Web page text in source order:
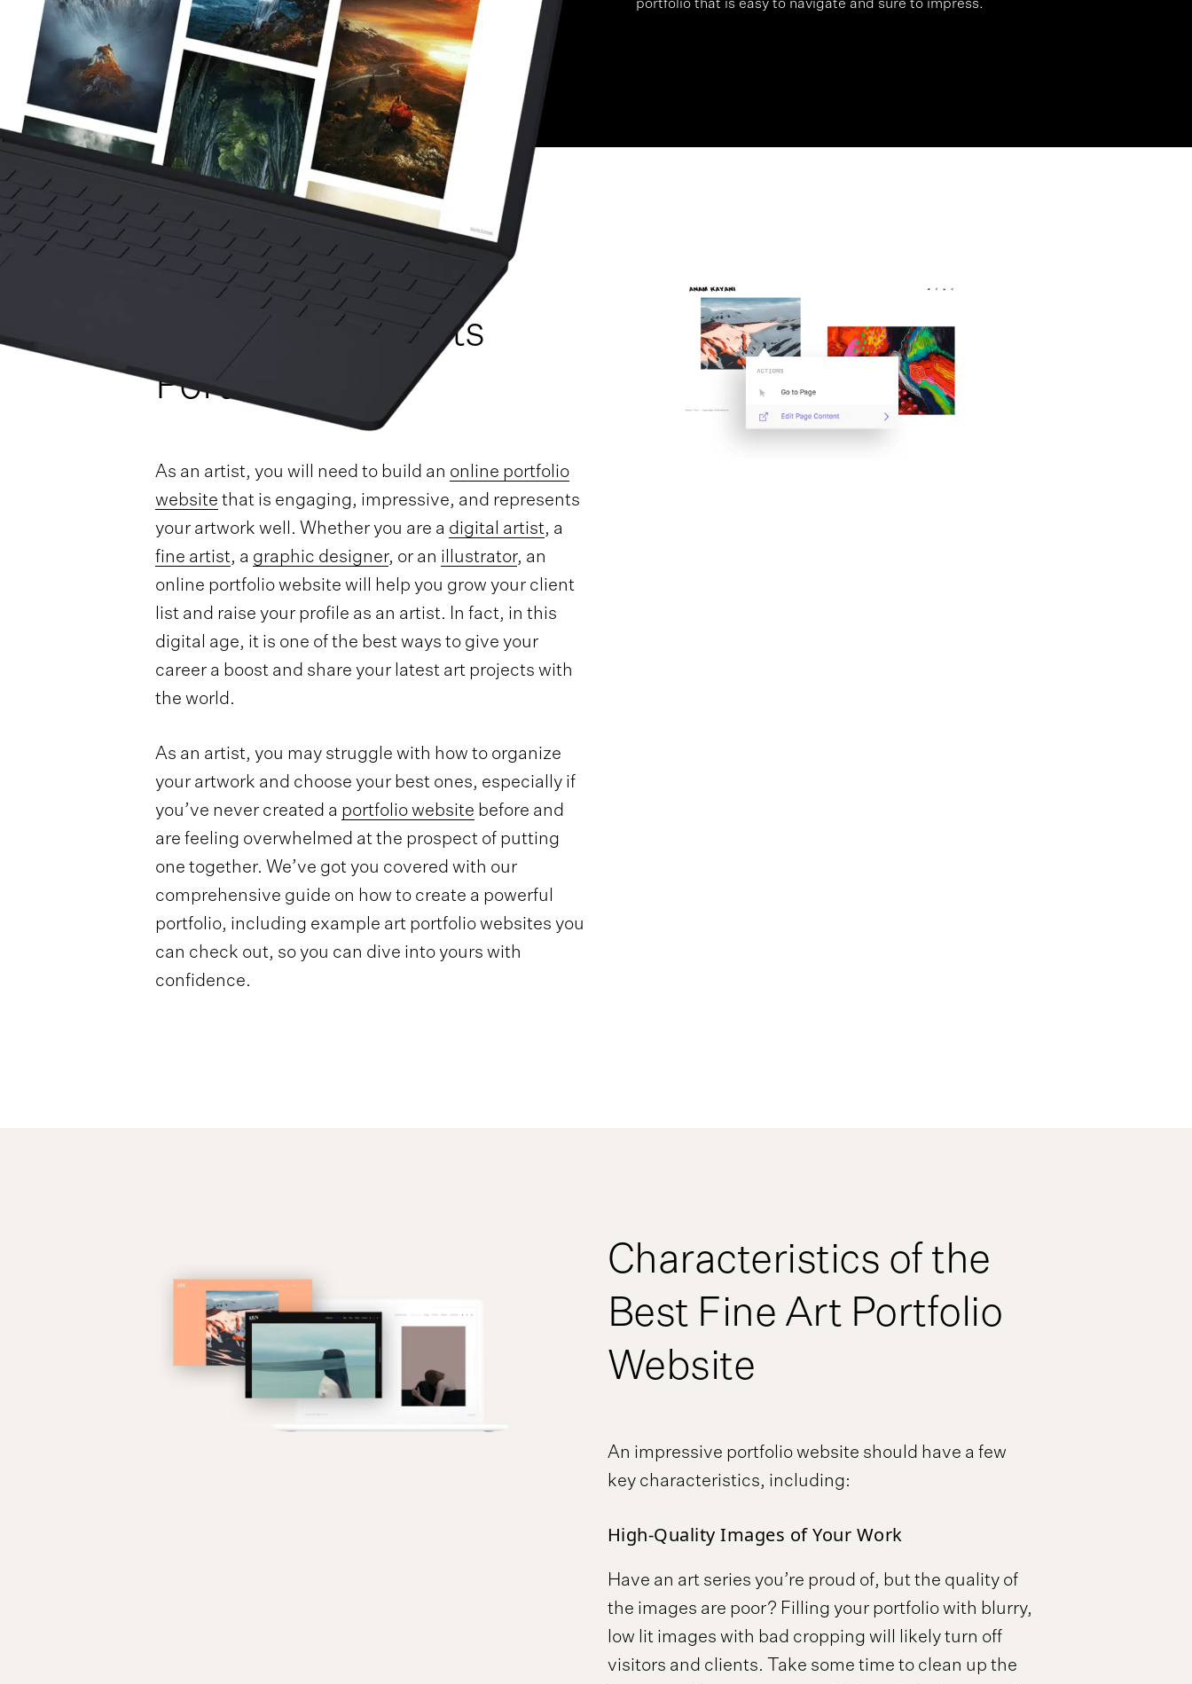
portfolio that is easy to navigate and sure to impress.
How To Create A
Powerful Fine Arts
Portfolio
As an artist, you will need to build an online portfolio
website that is engaging, impressive, and represents
your artwork well. Whether you are a digital artist, a
fine artist, a graphic designer, or an illustrator, an
online portfolio website will help you grow your client
list and raise your profile as an artist. In fact, in this
digital age, it is one of the best ways to give your
career a boost and share your latest art projects with
the world.
As an artist, you may struggle with how to organize
your artwork and choose your best ones, especially if
you’ve never created a portfolio website before and
are feeling overwhelmed at the prospect of putting
one together. We’ve got you covered with our
comprehensive guide on how to create a powerful
portfolio, including example art portfolio websites you
can check out, so you can dive into yours with
confidence.
Characteristics of the
Best Fine Art Portfolio
Website
An impressive portfolio website should have a few
key characteristics, including:
High-Quality Images of Your Work
Have an art series you’re proud of, but the quality of
the images are poor? Filling your portfolio with blurry,
low lit images with bad cropping will likely turn off
visitors and clients. Take some time to clean up the